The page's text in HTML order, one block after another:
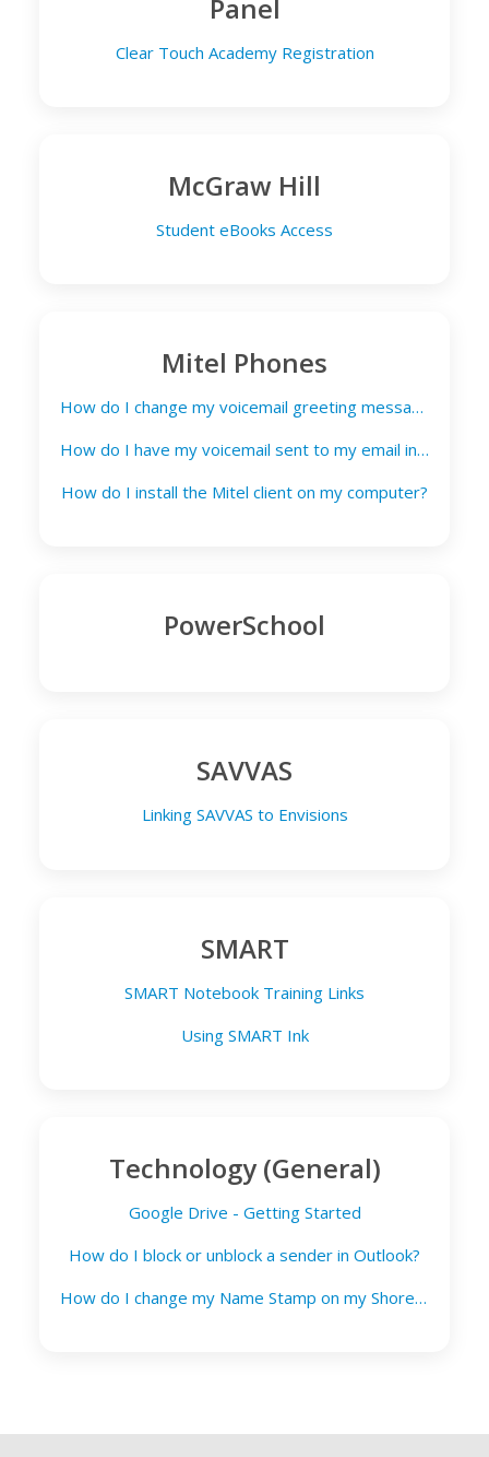
Panel
Clear Touch Academy Registration
McGraw Hill
Student eBooks Access
Mitel Phones
How do I change my voicemail greeting message?
How do I have my voicemail sent to my email inbox?
How do I install the Mitel client on my computer?
PowerSchool
SAVVAS
Linking SAVVAS to Envisions
SMART
SMART Notebook Training Links
Using SMART Ink
Technology (General)
Google Drive - Getting Started
How do I block or unblock a sender in Outlook?
How do I change my Name Stamp on my Shoretel phone?